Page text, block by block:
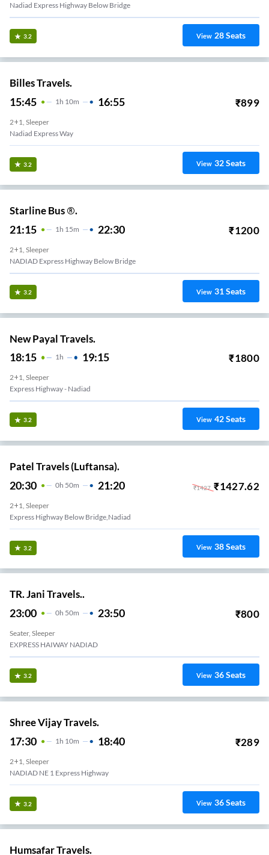
Nadiad Express Highway Below Bridge
3.2 View 28Seats
Billes Travels.
15:45 1 H 10m 16:55 ₹899
2+1, Sleeper
Nadiad Express Way
3.2 View 32Seats
Starline Bus ®.
21:15 1H 15m 22:30 ₹1200
2+1, Sleeper
NADIAD Express Highway Below Bridge
3.2 View 31Seats
New Payal Travels.
18:15 1H 19:15 ₹1800
2+1, Sleeper
Express Highway - Nadiad
3.2 View 42Seats
Patel Travels (Luftansa).
20:30 0H 50m 21:20 ₹1427 ₹1427.62
2+1, Sleeper
Express Highway Below Bridge,nadiad
3.2 View 38Seats
TR. Jani Travels..
23:00 0H 50m 23:50 ₹800
Seater, Sleeper
EXPRESS HAIWAY NADIAD
3.2 View 36Seats
Shree Vijay Travels.
17:30 1 H 10m 18:40 ₹289
2+1, Sleeper
NADIAD NE 1 Express Highway
3.2 View 36Seats
Humsafar Travels.